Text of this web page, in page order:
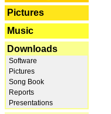
Pictures
Music
Downloads
Software
Pictures
Song Book
Reports
Presentations